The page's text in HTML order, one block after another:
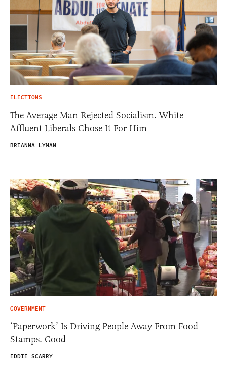
ELECTIONS
The Average Man Rejected Socialism. White
Affluent Liberals Chose It For Him
BRIANNA LYMAN
GOVERNMENT
‘Paperwork’ Is Driving People Away From Food
Stamps. Good
EDDIE SCARRY